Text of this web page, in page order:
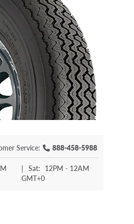
Service: 888-458-5988
| Sat: 12PM - 12AM
GMT+0